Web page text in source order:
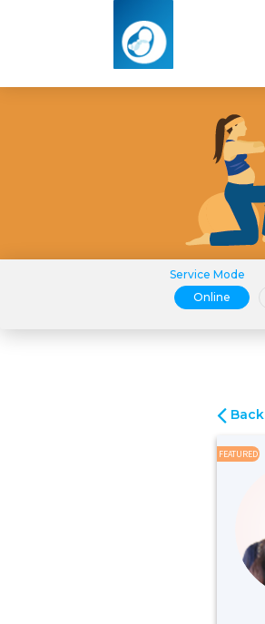
Service Mode
Online
Back
FEATURED